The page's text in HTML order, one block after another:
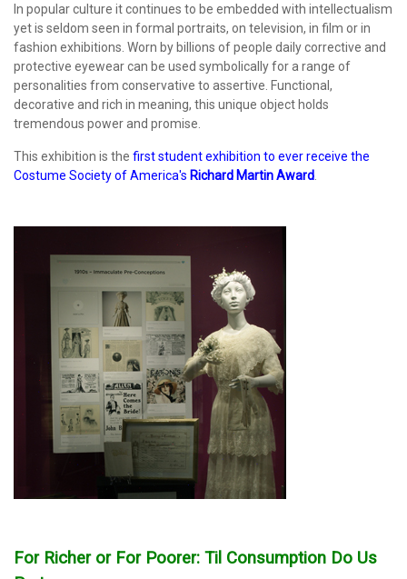
In popular culture it continues to be embedded with intellectualism
yet is seldom seen in formal portraits, on television, in film or in
fashion exhibitions. Worn by billions of people daily corrective and
protective eyewear can be used symbolically for a range of
personalities from conservative to assertive. Functional,
decorative and rich in meaning, this unique object holds
tremendous power and promise.
This exhibition is the first student exhibition to ever receive the
Costume Society of America's Richard Martin Award
For Richer or For Poorer: Til Consumption Do Us